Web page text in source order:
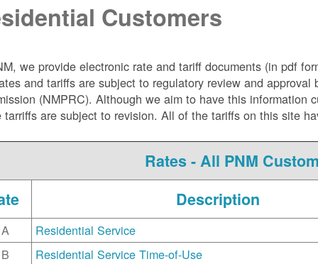
Customers
we provide electronic rate and tariff documents (in pdf
and tariffs are subject to regulatory review and
(NMPRC). Although we aim to have this information
tarriffs are subject to revision. All of the tariffs on this site
Rates - All PNM
Description
Residential Service
Residential Service Time-of-Use